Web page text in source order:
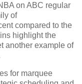
on ABC regular
of
compared to the
highlight the
another example of
for marquee